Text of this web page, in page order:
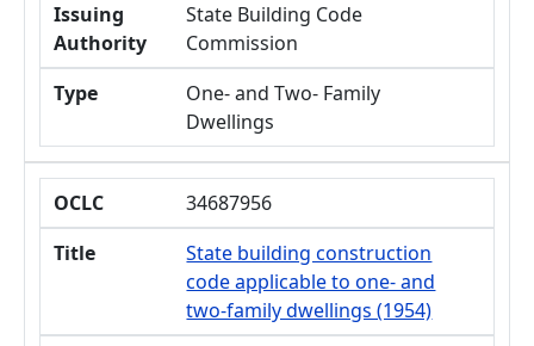
Issuing
Authority
State Building Code
Commission
Type
One- and Two- Family
Dwellings
OCLC
34687956
Title
State building construction
code applicable to one- and
two-family dwellings (1954)